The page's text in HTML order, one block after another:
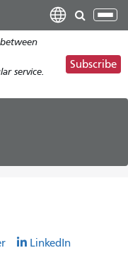
service.
Subscribe
LinkedIn